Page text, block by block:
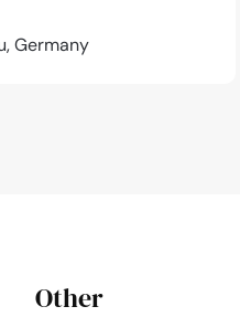
Germany
Other